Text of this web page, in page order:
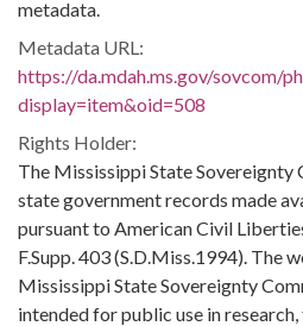
metadata.
Metadata URL:
https://da.mdah.ms.gov/sovcom/
display=item&oid=508
Rights Holder:
The Mississippi State Sovereignty
state government records made
pursuant to American Civil
F.Supp. 403 (S.D.Miss.1994). The
Mississippi State Sovereignty
intended for public use in